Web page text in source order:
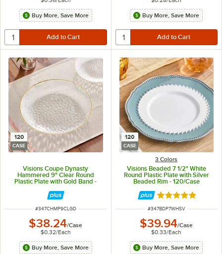
Buy More, Save More Buy More, Save More
120
CASE
Visions Coupe Dynasty
Hammered 9" Clear Round
Plastic Plate with Gold Band -
ITEM NUMBER
#347CHMP9CLGD
$38.24/Case
$0.32/Each
Buy More, Save More
120
CASE
3 Colors
Visions Beaded 7 1/2" White
Round Plastic Plate with Silver
Beaded Rim - 120/Case
Rated 5 out of 5
ITEM NUMBER
#347BDP7WHSV
$39.94/Case
$0.33/Each
Buy More, Save More